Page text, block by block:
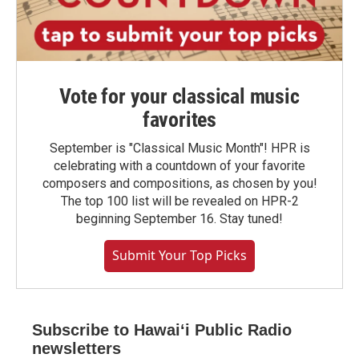
Vote for your classical music
favorites
September is "Classical Music Month"! HPR is
celebrating with a countdown of your favorite
composers and compositions, as chosen by you!
The top 100 list will be revealed on HPR-2
beginning September 16. Stay tuned!
Submit Your Top Picks
Subscribe to Hawaiʻi Public Radio
newsletters